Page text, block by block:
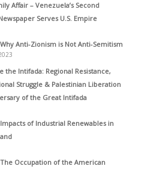
Affair – Venezuela’s Second
Serves U.S. Empire
Why Anti-Zionism is Not Anti-Semitism
the Intifada: Regional Resistance,
Struggle & Palestinian Liberation
of the Great Intifada
Impacts of Industrial Renewables in
The Occupation of the American